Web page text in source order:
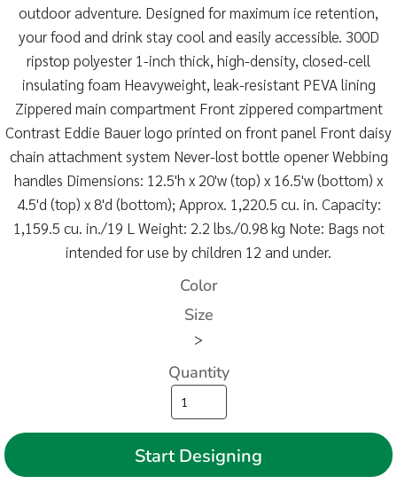
outdoor adventure. Designed for maximum ice retention,
your food and drink stay cool and easily accessible. 300D
ripstop polyester 1-inch thick, high-density, closed-cell
insulating foam Heavyweight, leak-resistant PEVA lining
Zippered main compartment Front zippered compartment
Contrast Eddie Bauer logo printed on front panel Front daisy
chain attachment system Never-lost bottle opener Webbing
handles Dimensions: 12.5'h x 20'w (top) x 16.5'w (bottom) x
4.5'd (top) x 8'd (bottom); Approx. 1,220.5 cu. in. Capacity:
1,159.5 cu. in./19 L Weight: 2.2 lbs./0.98 kg Note: Bags not
intended for use by children 12 and under.
Color
Size
>
Quantity
Start Designing